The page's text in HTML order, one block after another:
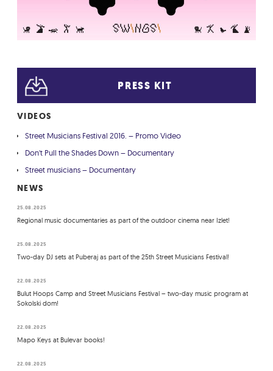
PRESS KIT
VIDEOS
Street Musicians Festival 2016. – Promo Video
Don't Pull the Shades Down – Documentary
Street musicians – Documentary
NEWS
25.08.2025
Regional music documentaries as part of the outdoor cinema near Izlet!
25.08.2025
Two-day DJ sets at Puberaj as part of the 25th Street Musicians Festival!
22.08.2025
Bulut Hoops Camp and Street Musicians Festival – two-day music program at
Sokolski dom!
22.08.2025
Mapo Keys at Bulevar books!
22.08.2025